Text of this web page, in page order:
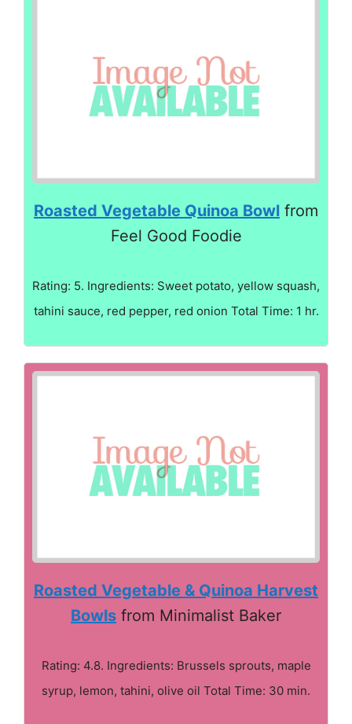
Roasted Vegetable Quinoa Bowl from
Feel Good Foodie
Rating: 5. Ingredients: Sweet potato, yellow squash,
tahini sauce, red pepper, red onion Total Time: 1 hr.
Roasted Vegetable & Quinoa Harvest
Bowls from Minimalist Baker
Rating: 4.8. Ingredients: Brussels sprouts, maple
syrup, lemon, tahini, olive oil Total Time: 30 min.